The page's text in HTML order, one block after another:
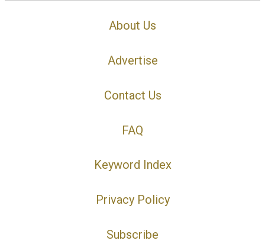
About Us
Advertise
Contact Us
FAQ
Keyword Index
Privacy Policy
Subscribe